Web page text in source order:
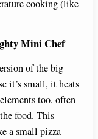
cooking (like
Mini Chef
of the big
it’s small, it heats
too, often
food. This
a small pizza